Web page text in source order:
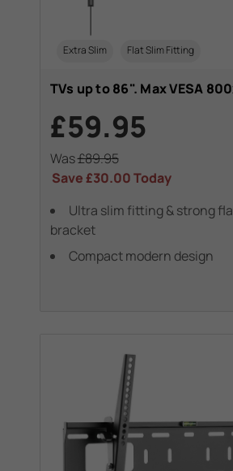
Extra Slim Flat Slim Fitting
TVs up to 86". Max VESA
£59.95
Was£89.95
Save£30.00Today
Ultra slim fitting & strong
bracket
Compact modern design